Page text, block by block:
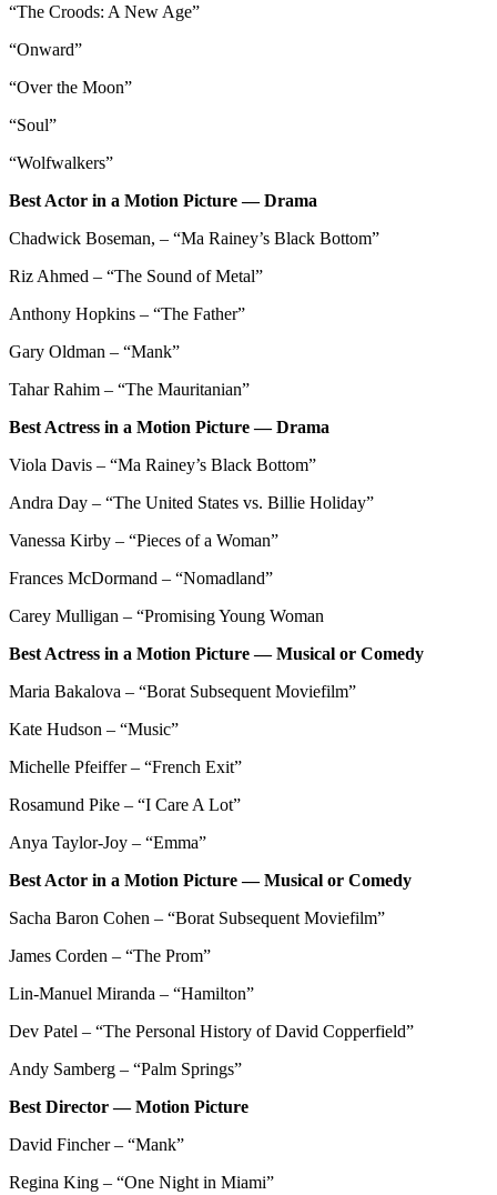
“The Croods: A New Age”
“Onward”
“Over the Moon”
“Soul”
“Wolfwalkers”
Best Actor in a Motion Picture — Drama
Chadwick Boseman, – “Ma Rainey’s Black Bottom”
Riz Ahmed – “The Sound of Metal”
Anthony Hopkins – “The Father”
Gary Oldman – “Mank”
Tahar Rahim – “The Mauritanian”
Best Actress in a Motion Picture — Drama
Viola Davis – “Ma Rainey’s Black Bottom”
Andra Day – “The United States vs. Billie Holiday”
Vanessa Kirby – “Pieces of a Woman”
Frances McDormand – “Nomadland”
Carey Mulligan – “Promising Young Woman
Best Actress in a Motion Picture — Musical or Comedy
Maria Bakalova – “Borat Subsequent Moviefilm”
Kate Hudson – “Music”
Michelle Pfeiffer – “French Exit”
Rosamund Pike – “I Care A Lot”
Anya Taylor-Joy – “Emma”
Best Actor in a Motion Picture — Musical or Comedy
Sacha Baron Cohen – “Borat Subsequent Moviefilm”
James Corden – “The Prom”
Lin-Manuel Miranda – “Hamilton”
Dev Patel – “The Personal History of David Copperfield”
Andy Samberg – “Palm Springs”
Best Director — Motion Picture
David Fincher – “Mank”
Regina King – “One Night in Miami”